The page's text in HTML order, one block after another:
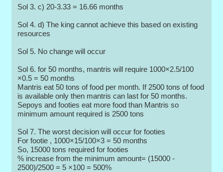
Sol 3. c) 20-3.33 = 16.66 months
Sol 4. d) The king cannot achieve this based on existing
resources
Sol 5. No change will occur
Sol 6. for 50 months, mantris will require 1000×2.5/100
×0.5 = 50 months
Mantris eat 50 tons of food per month. If 2500 tons of food
is available only then mantris can last for 50 months.
Sepoys and footies eat more food than Mantris so
minimum amount required is 2500 tons
Sol 7. The worst decision will occur for footies
For footie , 1000×15/100×3 = 50 months
So, 15000 tons required for footies
% increase from the minimum amount= (15000 -
2500)/2500 = 5 ×100 = 500%